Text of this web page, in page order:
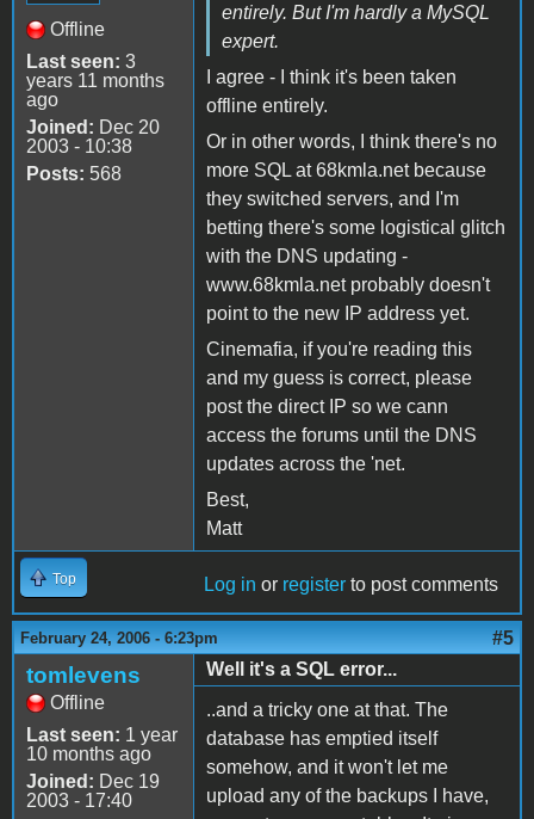
Offline
Last seen: 3
years 11 months
ago
Joined: Dec 20
2003 - 10:38
Posts: 568
entirely. But I'm hardly a MySQL
expert.
I agree - I think it's been taken
offline entirely.
Or in other words, I think there's no
more SQL at 68kmla.net because
they switched servers, and I'm
betting there's some logistical glitch
with the DNS updating -
www.68kmla.net probably doesn't
point to the new IP address yet.
Cinemafia, if you're reading this
and my guess is correct, please
post the direct IP so we cann
access the forums until the DNS
updates across the 'net.
Best,
Matt
Top Log in or register to post comments
February 24, 2006 - 6:23pm #5
tomlevens
Offline
Last seen: 1 year
10 months ago
Joined: Dec 19
2003 - 17:40
Well it's a SQL error...
..and a tricky one at that. The
database has emptied itself
somehow, and it won't let me
upload any of the backups I have,